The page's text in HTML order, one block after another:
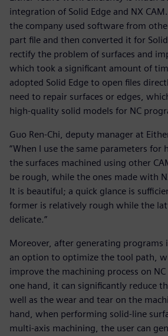
integration of Solid Edge and NX
the company used software from
part file and then converted it for
rectify the problem of surfaces and
which took a significant amount of
adopted Solid Edge to open files
need to repair surfaces or edges,
high-quality solid models for NC
Guo Ren-Chi, deputy manager at
“When I use the same parameters for
the surfaces machined using other
be rough, while the ones made with
It is beautiful; a quick glance is
former is relatively rough while the
delicate.”
Moreover, after generating programs
an option to optimize the tool path,
improve the machining process on
one hand, it can significantly reduce
well as the wear and tear on the
hand, when performing solid-line
multi-axis machining, the user can